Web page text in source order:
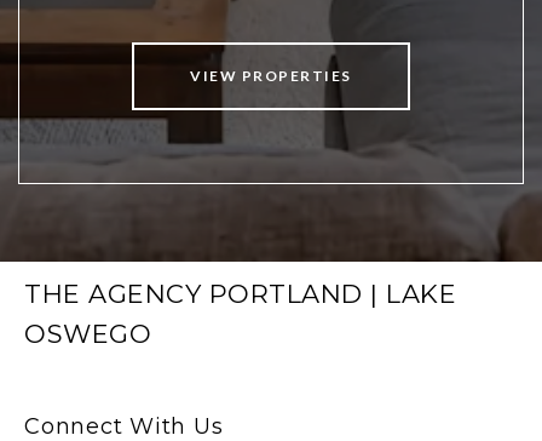
VIEW PROPERTIES
THE AGENCY PORTLAND | LAKE
OSWEGO
Connect With Us